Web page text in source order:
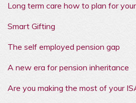
Long term care how to plan for
Smart Gifting
The self employed pension gap
A new era for pension inheritance
Are you making the most of your